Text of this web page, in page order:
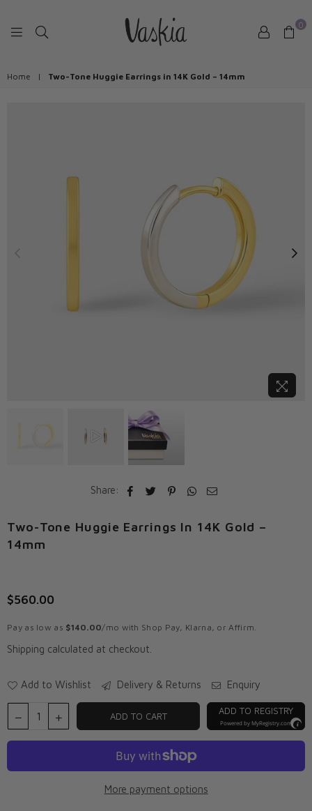
0
Home | Two-Tone Huggie Earrings in 14K Gold – 14mm
Share:
Two-Tone Huggie Earrings In 14K Gold –
14mm
Regular
$560.00
Pay as low as $140.00/mo with Shop Pay, Klarna, or Affirm.
Shipping calculated at checkout.
Add to Wishlist Delivery & Returns Enquiry
ADD TO CART ADD TO REGISTRY
Powered by MyRegistry.com
More payment options